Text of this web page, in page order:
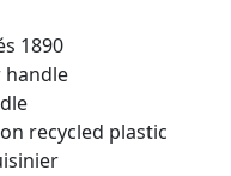
1890
handle
recycled plastic